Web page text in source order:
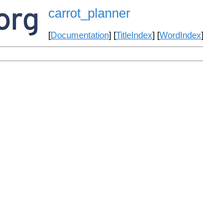
carrot_planner
[Documentation] [TitleIndex] [WordIndex]